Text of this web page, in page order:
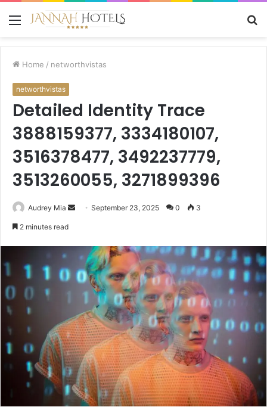
Menu
Home / networthvistas
networthvistas
Detailed Identity Trace
3888159377, 3334180107,
3516378477, 3492237779,
3513260055, 3271899396
Audrey Mia
SendSeptember 23, 2025 0 3
2 minutes read